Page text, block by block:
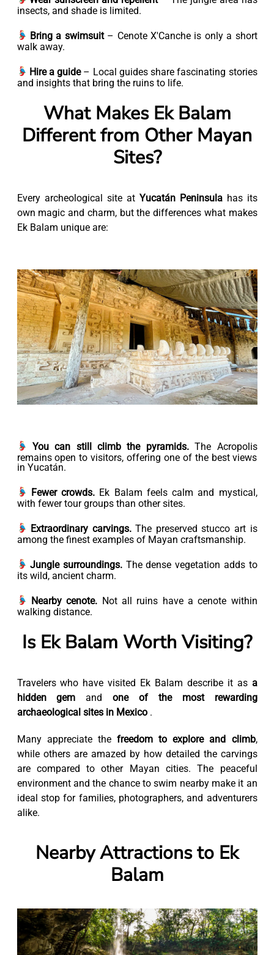
insects, and shade is limited.
Bring a swimsuit– Cenote X'Canche is only a short
walk away.
Hire a guide– Local guides share fascinating stories
and insights that bring the ruins to life.
What Makes Ek Balam
Different from Other Mayan
Sites?
Every archeological site at Yucatán Peninsulahas its
own magic and charm, but the differences what makes
Ek Balam unique are:
You can still climb the pyramids.The Acropolis
remains open to visitors, offering one of the best views
in Yucatán.
Fewer crowds. Ek Balam feels calm and mystical,
with fewer tour groups than other sites.
Extraordinary carvings.The preserved stucco art is
among the finest examples of Mayan craftsmanship.
Jungle surroundings.The dense vegetation adds to
its wild, ancient charm.
Nearby cenote. Not all ruins have a cenote within
walking distance.
Is Ek Balam Worth Visiting?
Travelers who have visited Ek Balam describe it as a
hidden gem andone of the most rewarding
archaeological sites in Mexico.
Many appreciate the freedom to explore and climb,
while others are amazed by how detailed the carvings
are compared to other Mayan cities. The peaceful
environment and the chance to swim nearby make it an
ideal stop for families, photographers, and adventurers
alike.
Nearby Attractions to Ek
Balam